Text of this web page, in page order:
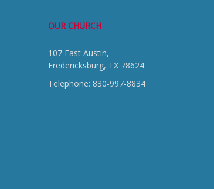
OUR CHURCH
107 East Austin,
Fredericksburg, TX 78624
Telephone: 830-997-8834